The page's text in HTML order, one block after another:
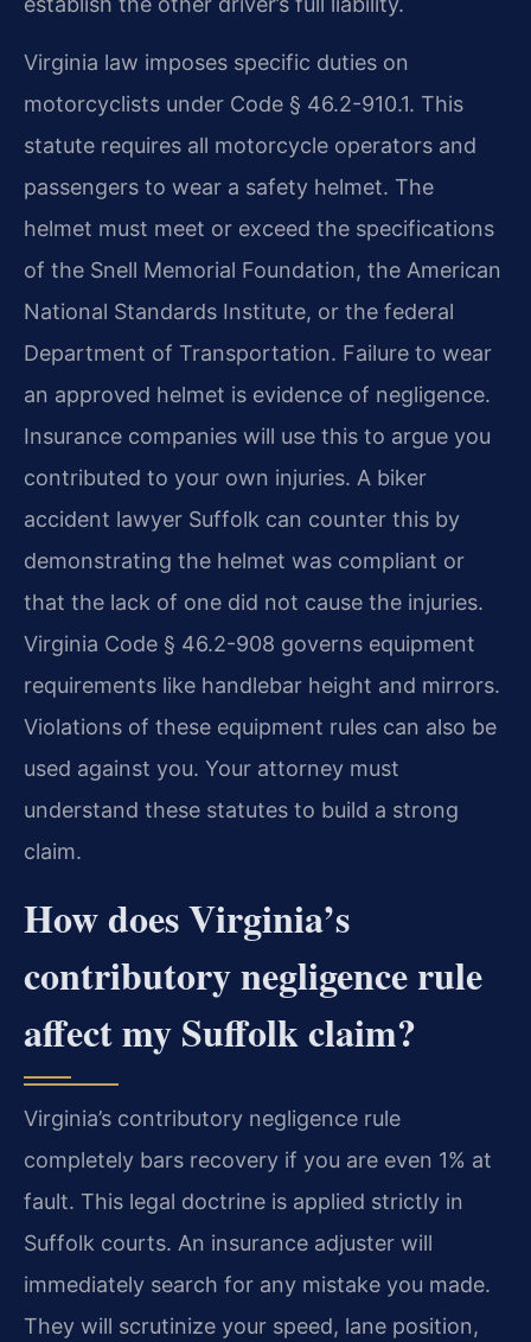
Virginia law imposes specific duties on
motorcyclists under Code § 46.2-910.1. This
statute requires all motorcycle operators and
passengers to wear a safety helmet. The
helmet must meet or exceed the specifications
of the Snell Memorial Foundation, the American
National Standards Institute, or the federal
Department of Transportation. Failure to wear
an approved helmet is evidence of negligence.
Insurance companies will use this to argue you
contributed to your own injuries. A biker
accident lawyer Suffolk can counter this by
demonstrating the helmet was compliant or
that the lack of one did not cause the injuries.
Virginia Code § 46.2-908 governs equipment
requirements like handlebar height and mirrors.
Violations of these equipment rules can also be
used against you. Your attorney must
understand these statutes to build a strong
claim.
How does Virginia’s
contributory negligence rule
affect my Suffolk claim?
Virginia’s contributory negligence rule
completely bars recovery if you are even 1% at
fault. This legal doctrine is applied strictly in
Suffolk courts. An insurance adjuster will
immediately search for any mistake you made.
They will scrutinize your speed, lane position,